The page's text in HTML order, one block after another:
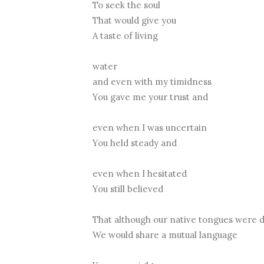
To seek the soul
That would give you
A taste of living
water
and even with my timidness
You gave me your trust and
even when I was uncertain
You held steady and
even when I hesitated
You still believed
That although our native tongues were
We would share a mutual language